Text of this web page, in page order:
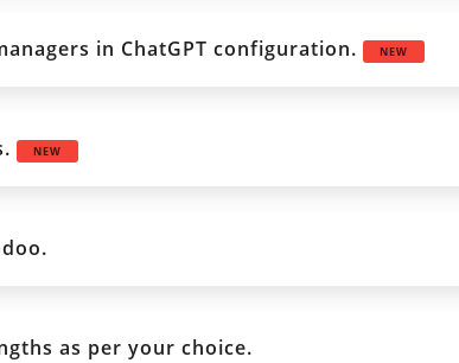
in ChatGPT configuration. NEW
NEW
as per your choice.